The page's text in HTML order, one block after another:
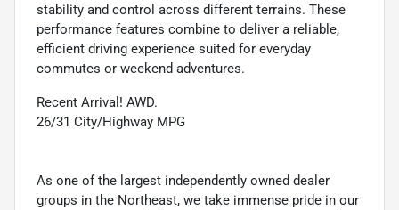
stability and control across different terrains. These
performance features combine to deliver a reliable,
efficient driving experience suited for everyday
commutes or weekend adventures.
Recent Arrival! AWD.
26/31 City/Highway MPG
As one of the largest independently owned dealer
groups in the Northeast, we take immense pride in our